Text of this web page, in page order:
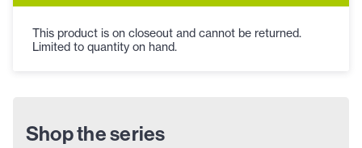
This product is on closeout and cannot be returned.
Limited to quantity on hand.
Shop the series